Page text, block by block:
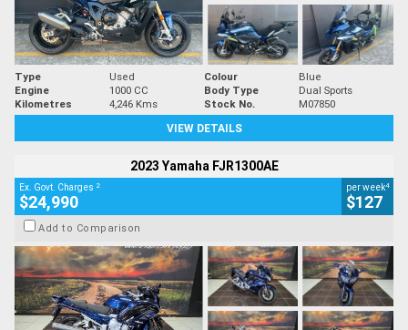
Type Used Colour
Blue
Engine
1000 CC Body Type
Dual Sports
Kilometres
4,246 Kms Stock No.
M07850
VIEW DETAILS
2023 Yamaha FJR1300AE
Ex. Govt. Charges 2
$24,990
per week4
$127
Add to Comparison